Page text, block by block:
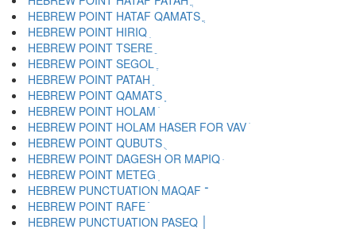
HEBREW POINT HATAF QAMATS ֳ
HEBREW POINT HIRIQ ִ
HEBREW POINT TSERE ֵ
HEBREW POINT SEGOL ֶ
HEBREW POINT PATAH ַ
HEBREW POINT QAMATS ָ
HEBREW POINT HOLAM ֹ
HEBREW POINT HOLAM HASER FOR VAV ֺ
HEBREW POINT QUBUTS ֻ
HEBREW POINT DAGESH OR MAPIQ ּ
HEBREW POINT METEG ֽ
HEBREW PUNCTUATION MAQAF ־
HEBREW POINT RAFE ֿ